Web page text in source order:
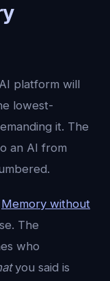
platform will
lowest-
it. The
an AI from
Memory without
The
who
you said is